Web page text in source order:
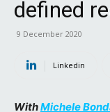
defined
9 December 2020
Linkedin
WithMichele